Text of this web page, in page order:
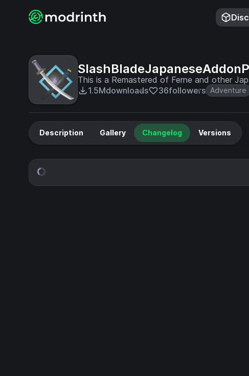
This is a Remastered of Ferne and other
1.5Mdownloads 36followers Adventure
Description Gallery Changelog Versions